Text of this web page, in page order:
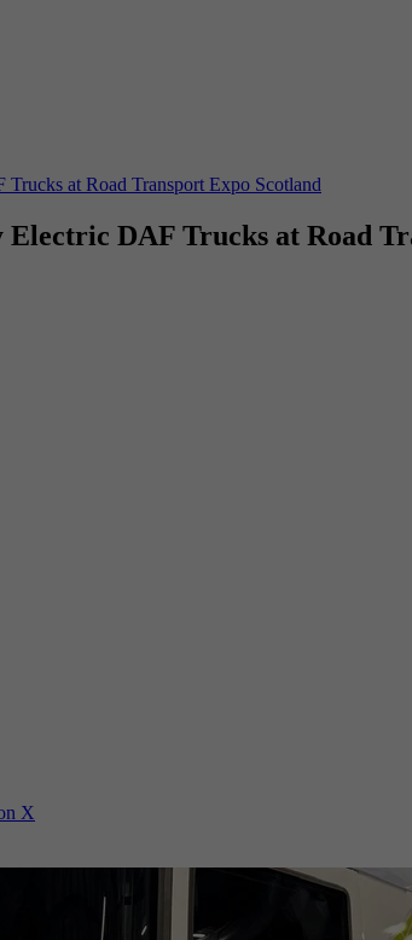
at Road Transport Expo Scotland
DAF Trucks at Road
X